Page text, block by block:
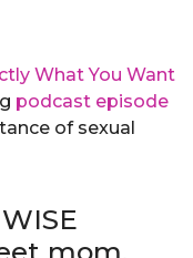
What You Want
podcast episode
of sexual